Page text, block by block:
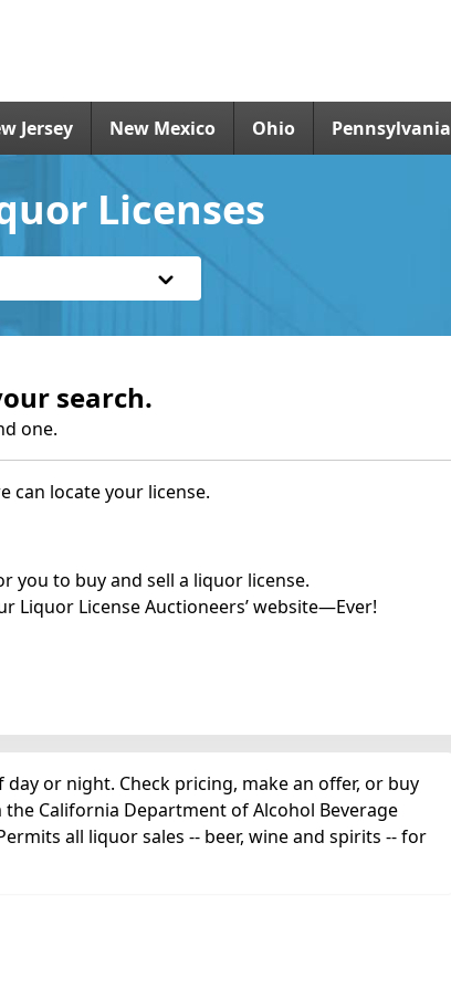
Jersey New Mexico Ohio Pennsylvania
Licenses
search.
one.
can locate your license.
you to buy and sell a liquor license.
Liquor License Auctioneers’ website—Ever!
or night. Check pricing, make an offer, or buy
California Department of Alcohol Beverage
all liquor sales -- beer, wine and spirits -- for